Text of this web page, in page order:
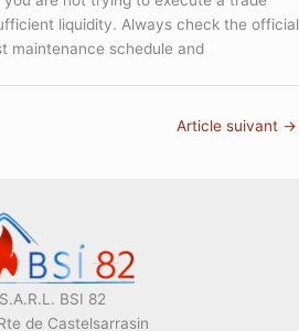
liquidity. Always check the official
maintenance schedule and
Article suivant →
S.A.R.L. BSI 82
de Castelsarrasin